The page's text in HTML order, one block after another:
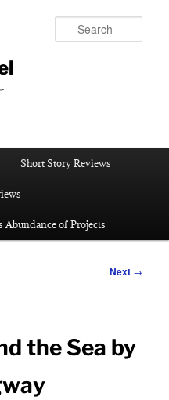
Short Story Reviews
Abundance of Projects
Next →
the Sea by